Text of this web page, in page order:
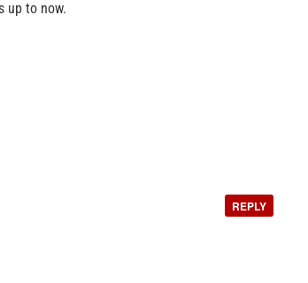
up to now.
REPLY